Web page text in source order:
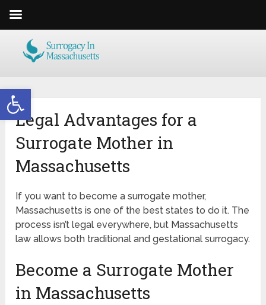
Open toolbar
Legal Advantages for a
Surrogate Mother in
Massachusetts
If you want to become a surrogate mother,
Massachusetts is one of the best states to do it. The
process isn’t legal everywhere, but Massachusetts
law allows both traditional and gestational surrogacy.
Become a Surrogate Mother
in Massachusetts